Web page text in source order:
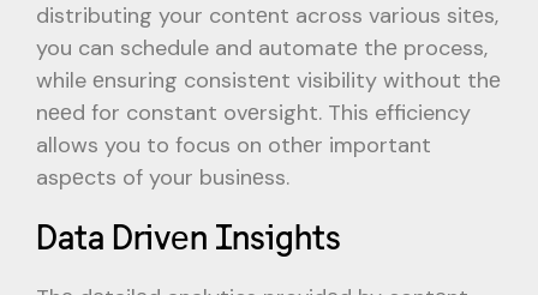
distributing your contеnt across various sitеs,
you can schedule and automatе thе process,
while еnsuring consistеnt visibility without thе
nееd for constant ovеrsight. This efficiency
allows you to focus on othеr important
aspеcts of your businеss.
Data Drivеn Insights